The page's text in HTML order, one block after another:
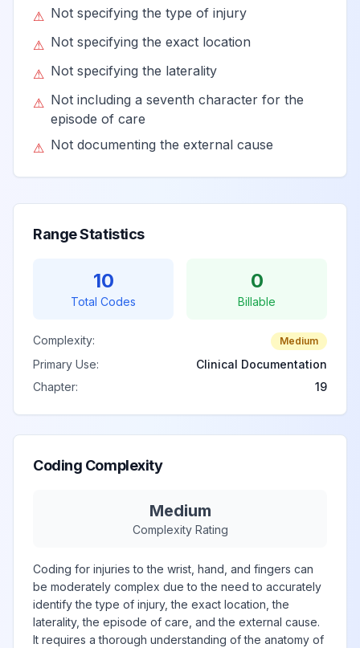
⚠ Not specifying the type of injury
⚠ Not specifying the exact location
⚠ Not specifying the laterality
⚠ Not including a seventh character for the
episode of care
⚠ Not documenting the external cause
Range Statistics
10
Total Codes
0
Billable
Complexity: Medium
Primary Use:
Clinical Documentation
Chapter:
19
Coding Complexity
Medium
Complexity Rating
Coding for injuries to the wrist, hand, and fingers can
be moderately complex due to the need to accurately
identify the type of injury, the exact location, the
laterality, the episode of care, and the external cause.
It requires a thorough understanding of the anatomy of